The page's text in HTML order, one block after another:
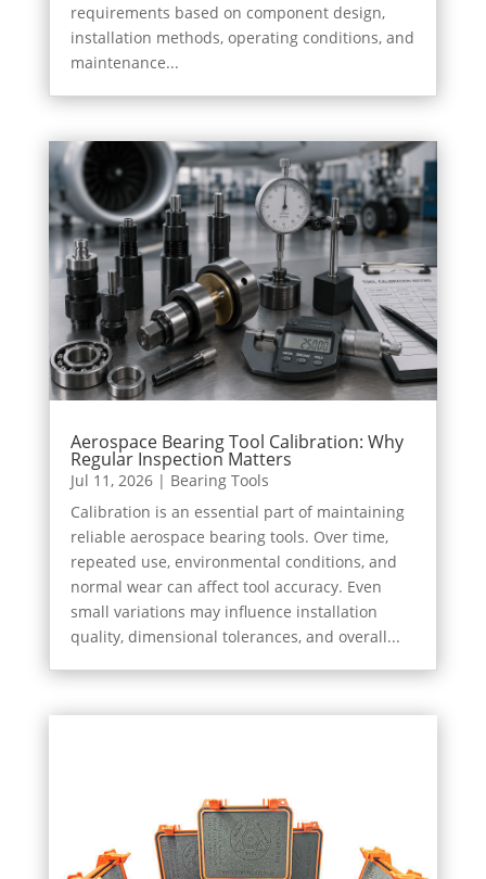
requirements based on component design,
installation methods, operating conditions, and
maintenance...
Aerospace Bearing Tool Calibration: Why
Regular Inspection Matters
Jul 11, 2026| Bearing Tools
Calibration is an essential part of maintaining
reliable aerospace bearing tools. Over time,
repeated use, environmental conditions, and
normal wear can affect tool accuracy. Even
small variations may influence installation
quality, dimensional tolerances, and overall...